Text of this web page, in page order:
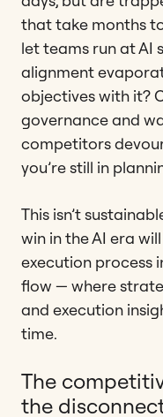
that take months
let teams run at AI
alignment
objectives with it?
governance and
competitors
you’re still in
This isn’t
win in the AI era
execution process
flow — where
and execution
time.
The
the